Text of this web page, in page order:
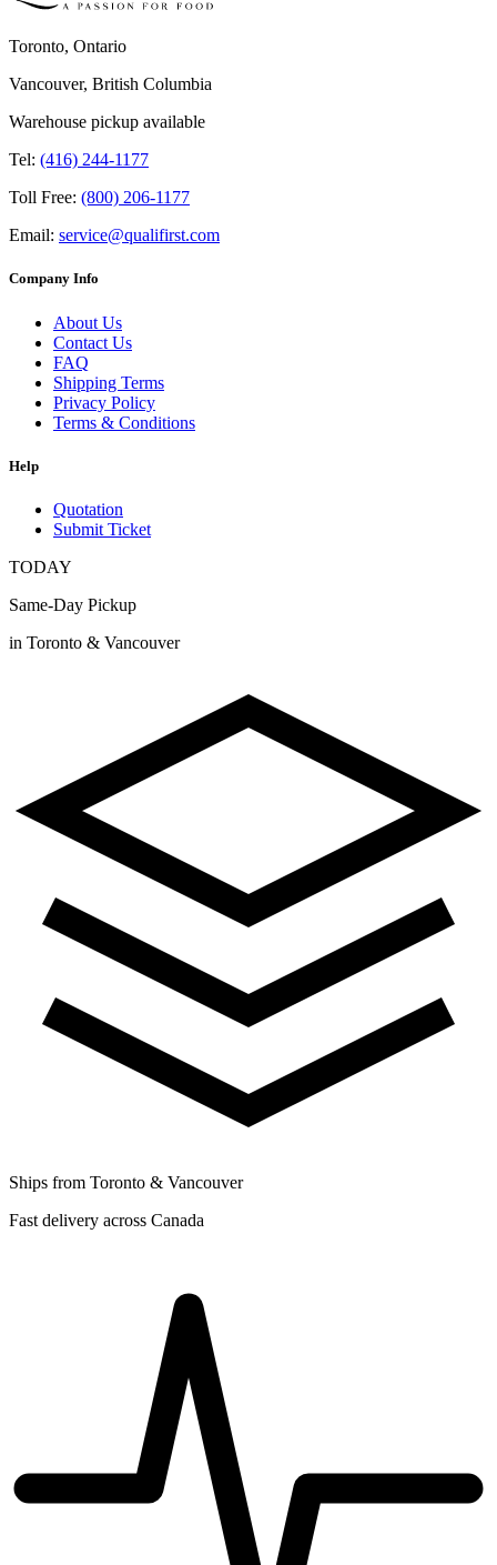
Toronto, Ontario
Vancouver, British Columbia
Warehouse pickup available
Tel: (416) 244-1177
Toll Free: (800) 206-1177
Email: service@qualifirst.com
Company Info
About Us
Contact Us
FAQ
Shipping Terms
Privacy Policy
Terms & Conditions
Help
Quotation
Submit Ticket
TODAY
Same-Day Pickup
in Toronto & Vancouver
Ships from Toronto & Vancouver
Fast delivery across Canada